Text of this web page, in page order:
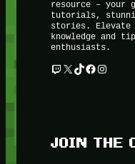
resource – your
tutorials,
stories. Elevate
knowledge and
enthusiasts.
Twitch
X TikTok
Facebook
JOIN THE